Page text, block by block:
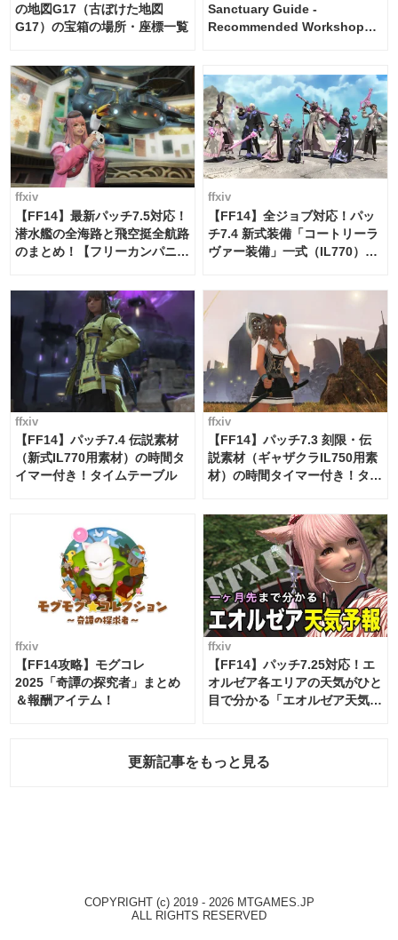
の地図G17（古ぼけた地図
G17）の宝箱の場所・座標一覧
Sanctuary Guide -
Recommended Workshop
ffxiv
【FF14】最新パッチ7.5対応！
潜水艦の全海路と飛空挺全航路
のまとめ！【フリーカンパニ
ffxiv
【FF14】全ジョブ対応！パッ
チ7.4 新式装備「コートリーラ
ヴァー装備」一式（IL770）の
ffxiv
【FF14】パッチ7.4 伝説素材
（新式IL770用素材）の時間タ
イマー付き！タイムテーブル
ffxiv
【FF14】パッチ7.3 刻限・伝
説素材（ギャザクラIL750用素
材）の時間タイマー付き！タイ
ffxiv
【FF14攻略】モグコレ
2025「奇譚の探究者」まとめ
＆報酬アイテム！
ffxiv
【FF14】パッチ7.25対応！エ
オルゼア各エリアの天気がひと
目で分かる「エオルゼア天気予
更新記事をもっと見る
COPYRIGHT (c) 2019 - 2026 MTGAMES.JP
ALL RIGHTS RESERVED